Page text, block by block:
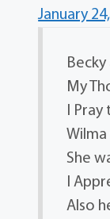
January
Becky
My
I Pray
She
I
Also